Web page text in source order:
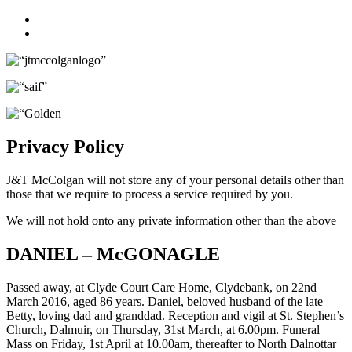
Privacy Policy
J&T McColgan will not store any of your personal details other than
those that we require to process a service required by you.
We will not hold onto any private information other than the above
DANIEL – McGONAGLE
Passed away, at Clyde Court Care Home, Clydebank, on 22nd
March 2016, aged 86 years. Daniel, beloved husband of the late
Betty, loving dad and granddad. Reception and vigil at St. Stephen’s
Church, Dalmuir, on Thursday, 31st March, at 6.00pm. Funeral
Mass on Friday, 1st April at 10.00am, thereafter to North Dalnottar